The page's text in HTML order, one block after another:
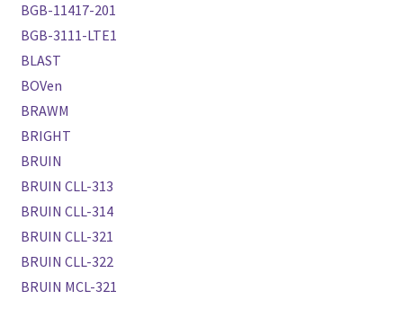
BGB-11417-201
BGB-3111-LTE1
BLAST
BOVen
BRAWM
BRIGHT
BRUIN
BRUIN CLL-313
BRUIN CLL-314
BRUIN CLL-321
BRUIN CLL-322
BRUIN MCL-321